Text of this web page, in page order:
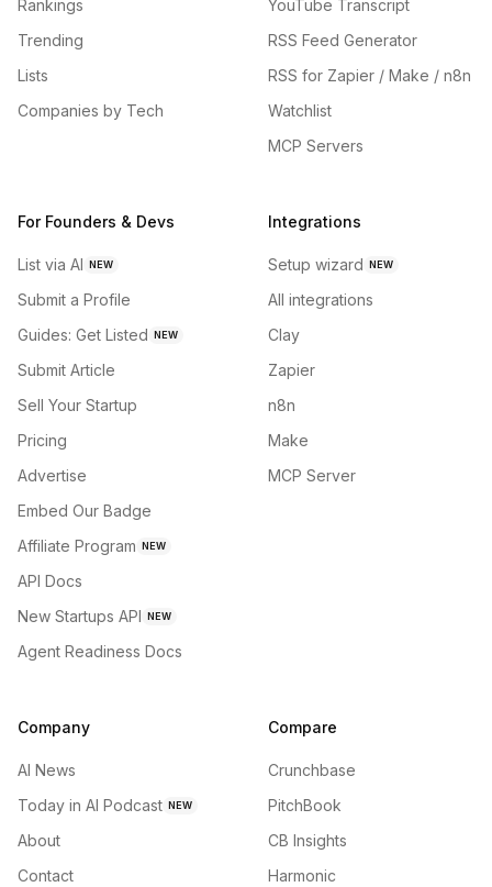
Rankings
Trending
Lists
Companies by Tech
YouTube Transcript
RSS Feed Generator
RSS for Zapier / Make / n8n
Watchlist
MCP Servers
For Founders & Devs
List via AI NEW
Submit a Profile
Guides: Get Listed NEW
Submit Article
Sell Your Startup
Pricing
Advertise
Embed Our Badge
Affiliate Program NEW
API Docs
New Startups API NEW
Agent Readiness Docs
Integrations
Setup wizard NEW
All integrations
Clay
Zapier
n8n
Make
MCP Server
Company
AI News
Today in AI Podcast NEW
About
Contact
Compare
Crunchbase
PitchBook
CB Insights
Harmonic